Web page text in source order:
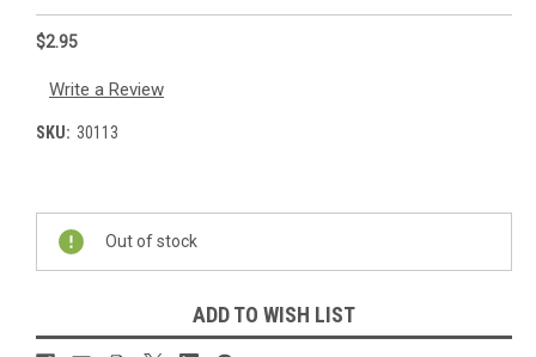
$2.95
Write a Review
SKU: 30113
Current
Stock:
Out of stock
ADD TO WISH LIST